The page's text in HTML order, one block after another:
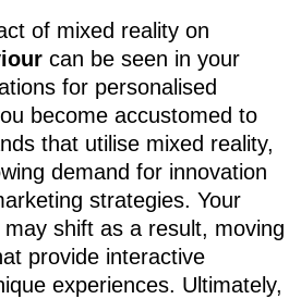
of mixed reality on
can be seen in your
for personalised
become accustomed to
that utilise mixed reality,
demand for innovation
strategies. Your
shift as a result, moving
provide interactive
experiences. Ultimately,